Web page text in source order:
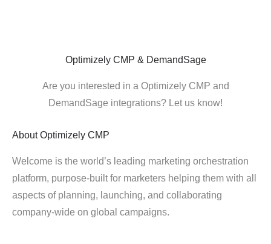
Optimizely CMP & DemandSage
Are you interested in a Optimizely CMP and
DemandSage integrations? Let us know!
About Optimizely CMP
Welcome is the world’s leading marketing orchestration
platform, purpose-built for marketers helping them with all
aspects of planning, launching, and collaborating
company-wide on global campaigns.